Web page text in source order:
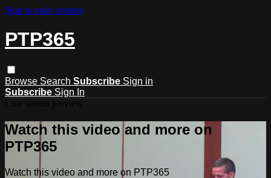
Skip to main content
PTP365
Browse Search Subscribe Sign in
Subscribe Sign In
Watch this video and more on
PTP365
Watch this video and more on PTP365